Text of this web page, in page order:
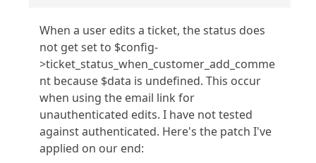
When a user edits a ticket, the status does
not get set to $config-
>ticket_status_when_customer_add_comme
nt because $data is undefined. This occur
when using the email link for
unauthenticated edits. I have not tested
against authenticated. Here's the patch I've
applied on our end: